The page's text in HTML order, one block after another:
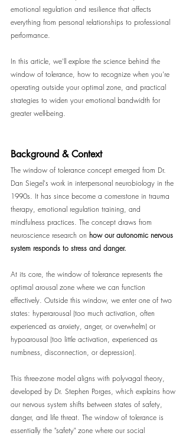
emotional regulation and resilience that affects
everything from personal relationships to professional
performance.
In this article, we'll explore the science behind the
window of tolerance, how to recognize when you're
operating outside your optimal zone, and practical
strategies to widen your emotional bandwidth for
greater well-being.
Background & Context
The window of tolerance concept emerged from Dr.
Dan Siegel's work in interpersonal neurobiology in the
1990s. It has since become a cornerstone in trauma
therapy, emotional regulation training, and
mindfulness practices. The concept draws from
neuroscience research on how our autonomic nervous
system responds to stress and danger.
At its core, the window of tolerance represents the
optimal arousal zone where we can function
effectively. Outside this window, we enter one of two
states: hyperarousal (too much activation, often
experienced as anxiety, anger, or overwhelm) or
hypoarousal (too little activation, experienced as
numbness, disconnection, or depression).
This three-zone model aligns with polyvagal theory,
developed by Dr. Stephen Porges, which explains how
our nervous system shifts between states of safety,
danger, and life threat. The window of tolerance is
essentially the "safety" zone where our social